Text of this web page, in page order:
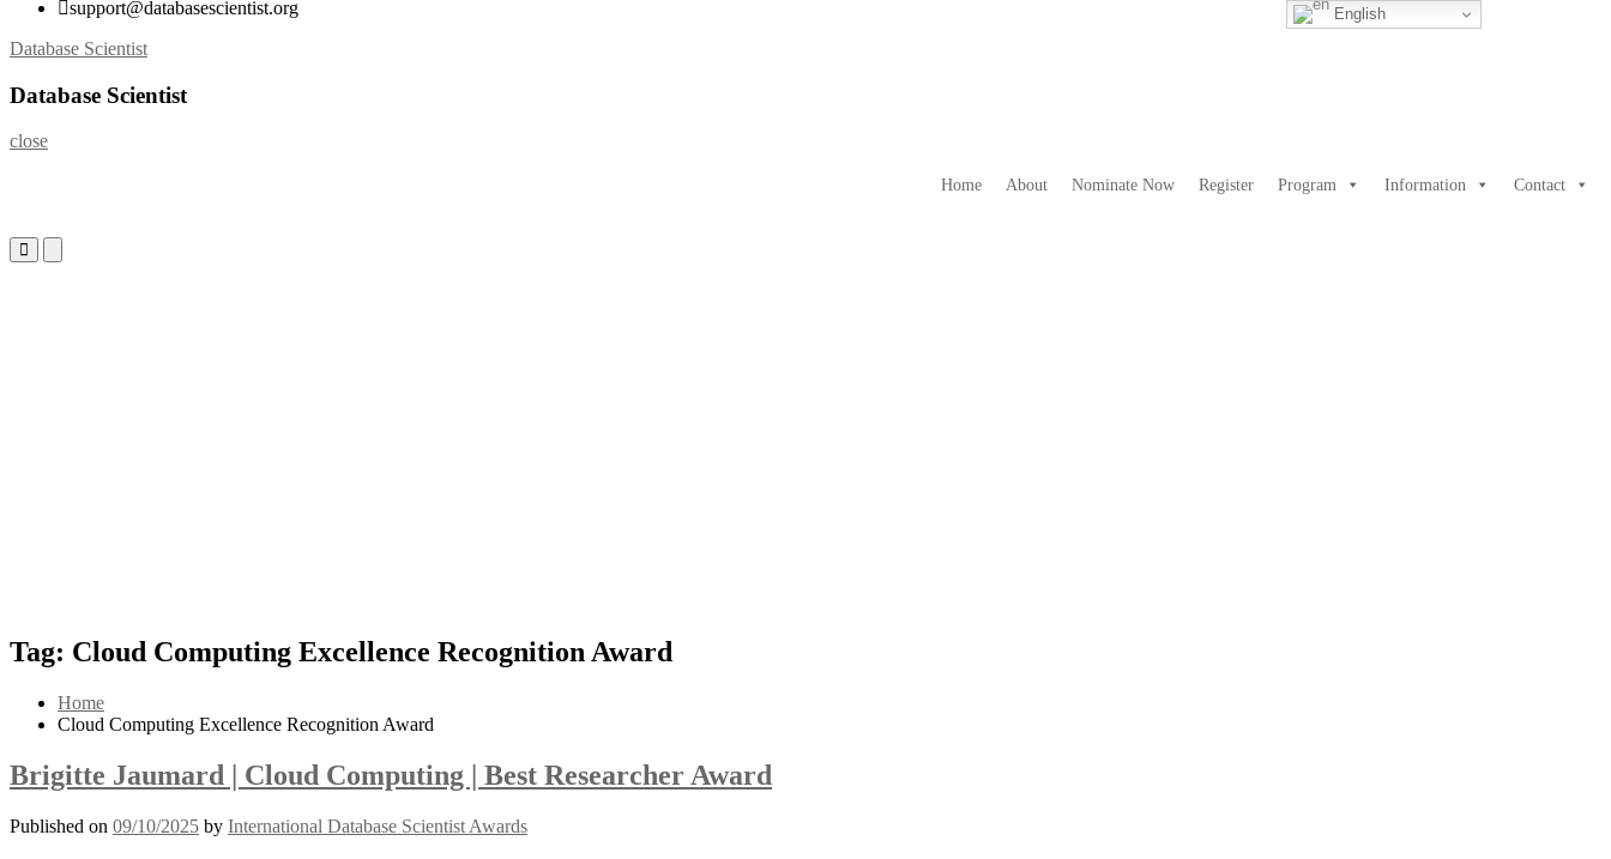
to
support@databasescientist.org
Database Scientist
Database Scientist
close
Home About Nominate Now Register Program Information Contact
Primary
MenuMenu
Tag: Cloud Computing Excellence Recognition Award
Home
Cloud Computing Excellence Recognition Award
Brigitte Jaumard | Cloud Computing | Best Researcher Award
Published on 09/10/2025 by International Database Scientist Awards
English